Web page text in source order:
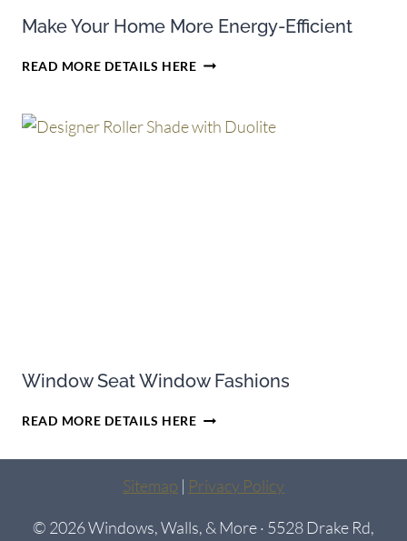
Make Your Home More Energy-Efficient
READ MORE DETAILS HEREMAKE
MORE
Window Seat Window Fashions
READ MORE DETAILS HEREWINDOW
WINDOW
FASHIONS
Sitemap | Privacy Policy
© 2026 Windows, Walls, & More · 5528 Drake Rd,